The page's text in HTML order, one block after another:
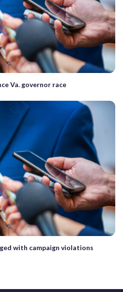
Va. governor race
with campaign violations